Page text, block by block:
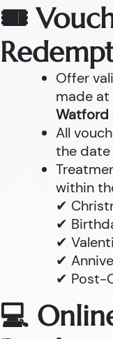
🎟
Offer
made at
Watford
All
the date
within
✔
✔
✔
✔
✔ Post-
💻